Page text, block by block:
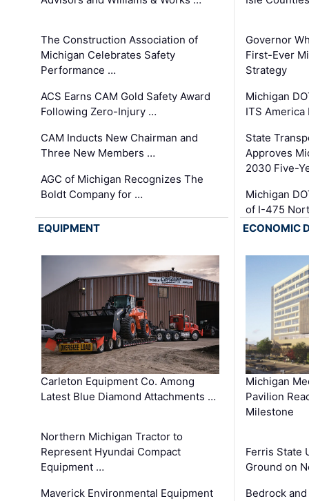
The Construction Association of
Michigan Celebrates Safety
Performance …
ACS Earns CAM Gold Safety Award
Following Zero-Injury …
CAM Inducts New Chairman and
Three New Members …
AGC of Michigan Recognizes The
Boldt Company for …
Governor
First-Ever
Strategy
Michigan
ITS America
State
Approves
2030 Five-
Michigan
of I-475
EQUIPMENT
Carleton Equipment Co. Among
Latest Blue Diamond Attachments …
Northern Michigan Tractor to
Represent Hyundai Compact
Equipment …
Maverick Environmental Equipment
ECONOMIC
Michigan
Pavilion
Milestone
Ferris State
Ground on
Bedrock